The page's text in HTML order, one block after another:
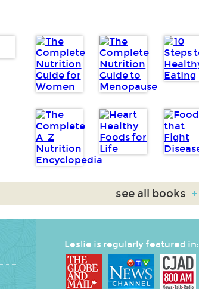
see all books +
Leslie is regularly featured in: